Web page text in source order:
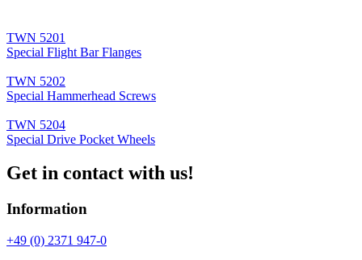
TWN 5201
Special Flight Bar Flanges
TWN 5202
Special Hammerhead Screws
TWN 5204
Special Drive Pocket Wheels
Get in contact with us!
Information
+49 (0) 2371 947-0